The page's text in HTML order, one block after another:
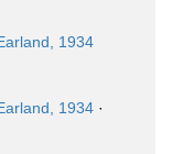
1934
1934 ·